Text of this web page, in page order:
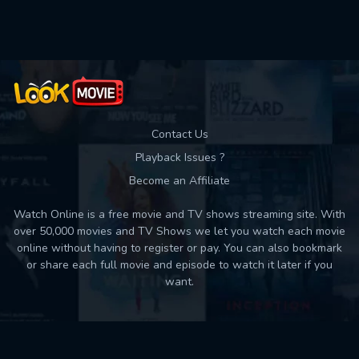
Contact Us
Playback Issues ?
Become an Affiliate
Watch Online is a free movie and TV shows streaming site. With
over 50,000 movies and TV Shows we let you watch each movie
online without having to register or pay. You can also bookmark
or share each full movie and episode to watch it later if you
want.